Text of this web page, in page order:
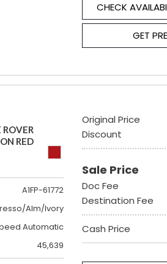
CHECK
GET
RED
A1FP-61772
Alm/Ivory
Automatic
45,639
Original Price
Discount
Sale Price
Doc Fee
Destination Fee
Cash Price